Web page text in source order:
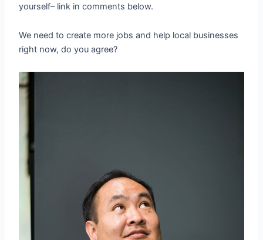
yourself– link in comments below.
We need to create more jobs and help local businesses
right now, do you agree?